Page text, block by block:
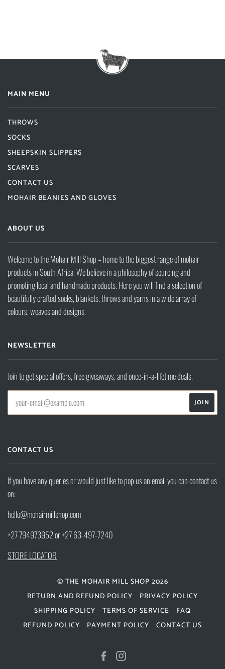
MAIN MENU
THROWS
SOCKS
SHEEPSKIN SLIPPERS
SCARVES
CONTACT US
MOHAIR BEANIES AND GLOVES
ABOUT US
Welcome to the Mohair Mill Shop – home to the biggest range of mohair
products in South Africa. We believe in a philosophy of sourcing and
promoting local and handmade products. Here you will find a selection of
beautifully crafted socks, blankets, throws and yarns in a wide array of
colours, weaves and designs.
NEWSLETTER
Join to get special offers, free giveaways, and once-in-a-lifetime deals.
CONTACT US
If you have any queries or would just like to pop us an email you can contact us
on:
hello@mohairmillshop.com
+27 794973952 or +27 63-497-7240
STORE LOCATOR
© THE MOHAIR MILL SHOP 2026
RETURN AND REFUND POLICY
PRIVACY POLICY
SHIPPING POLICY
TERMS OF SERVICE
FAQ
REFUND POLICY
PAYMENT POLICY CONTACT US
FACEBOOK